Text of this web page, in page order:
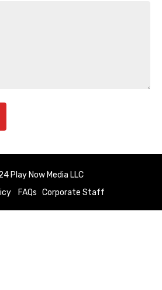
Play Now Media LLC
FAQs Corporate Staff